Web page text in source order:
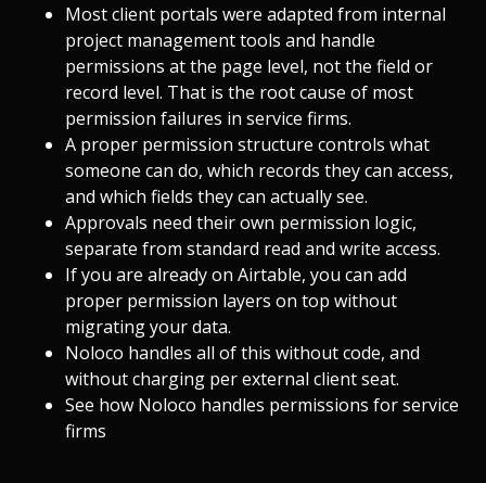
Most client portals were adapted from internal
project management tools and handle
permissions at the page level, not the field or
record level. That is the root cause of most
permission failures in service firms.
A proper permission structure controls what
someone can do, which records they can access,
and which fields they can actually see.
Approvals need their own permission logic,
separate from standard read and write access.
If you are already on Airtable, you can add
proper permission layers on top without
migrating your data.
Noloco handles all of this without code, and
without charging per external client seat.
See how Noloco handles permissions for service
firms